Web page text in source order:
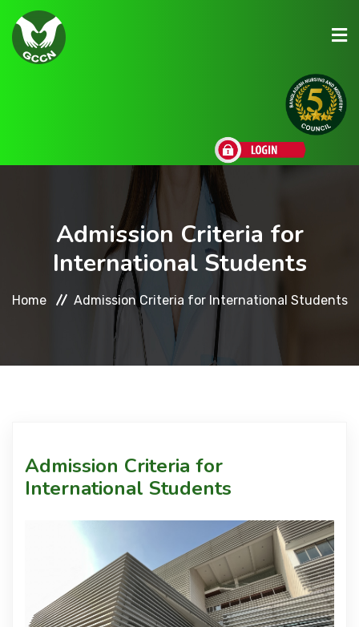
Academic
Achievements
Admission
Admission Criteria for
International Students
Home Admission Criteria for International Students
Admission Criteria for
International Students